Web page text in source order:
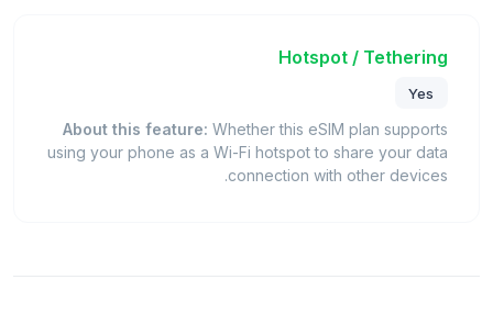
Hotspot / Tethering
Yes
About this feature: Whether this eSIM plan supports
using your phone as a Wi-Fi hotspot to share your data
connection with other devices.